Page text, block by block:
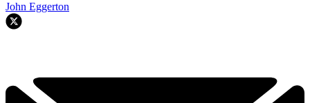
John Eggerton